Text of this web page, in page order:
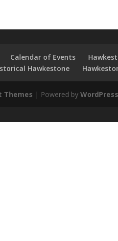
Calendar of Events
Hawkestone
Themes | Powered byWordPress